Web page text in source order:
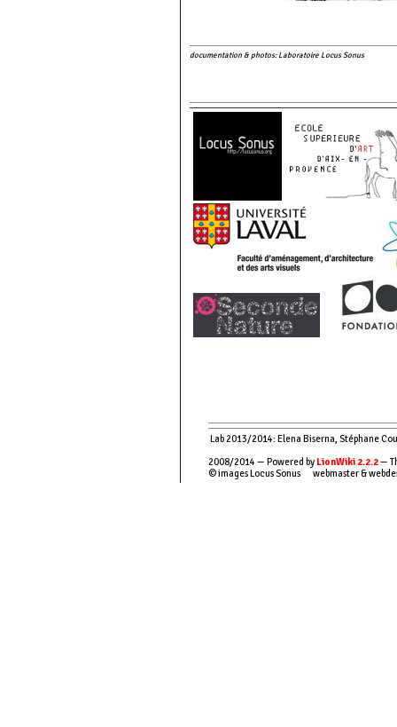
documentation & photos: Laboratoire Locus Sonus
Lab 2013/2014: Elena Biserna, Stéphane
2008/2014 — Powered by LionWiki 2.2.2—
© images Locus Sonus webmaster &